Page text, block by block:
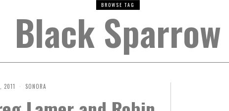
BROWSE TAG
Black Sparrow
2011 SONORA